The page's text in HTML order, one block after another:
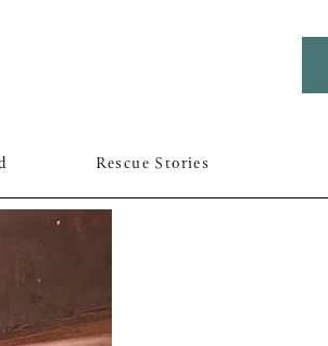
Rescue Stories